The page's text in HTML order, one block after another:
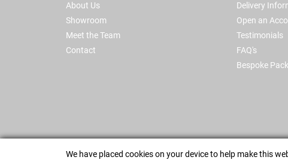
About Us
Showroom
Meet the Team
Contact
Delivery
Open an
Testimonials
FAQ's
Bespoke
We have placed cookies on your device to help make this